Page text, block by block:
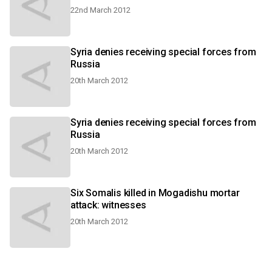
22nd March 2012
Syria denies receiving special forces from
Russia
20th March 2012
Syria denies receiving special forces from
Russia
20th March 2012
Six Somalis killed in Mogadishu mortar
attack: witnesses
20th March 2012